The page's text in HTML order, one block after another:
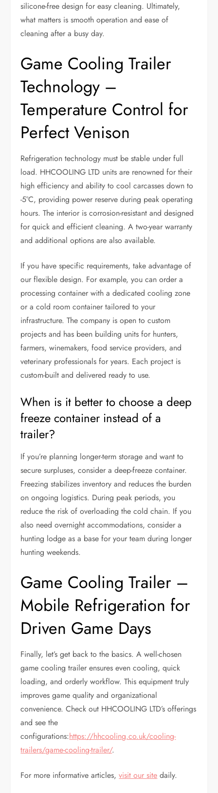
silicone-free design for easy cleaning. Ultimately,
what matters is smooth operation and ease of
cleaning after a busy day.
Game Cooling Trailer
Technology –
Temperature Control for
Perfect Venison
Refrigeration technology must be stable under full
load. HHCOOLING LTD units are renowned for their
high efficiency and ability to cool carcasses down to
-5°C, providing power reserve during peak operating
hours. The interior is corrosion-resistant and designed
for quick and efficient cleaning. A two-year warranty
and additional options are also available.
If you have specific requirements, take advantage of
our flexible design. For example, you can order a
processing container with a dedicated cooling zone
or a cold room container tailored to your
infrastructure. The company is open to custom
projects and has been building units for hunters,
farmers, winemakers, food service providers, and
veterinary professionals for years. Each project is
custom-built and delivered ready to use.
When is it better to choose a deep
freeze container instead of a
trailer?
If you’re planning longer-term storage and want to
secure surpluses, consider a deep-freeze container.
Freezing stabilizes inventory and reduces the burden
on ongoing logistics. During peak periods, you
reduce the risk of overloading the cold chain. If you
also need overnight accommodations, consider a
hunting lodge as a base for your team during longer
hunting weekends.
Game Cooling Trailer –
Mobile Refrigeration for
Driven Game Days
Finally, let’s get back to the basics. A well-chosen
game cooling trailer ensures even cooling, quick
loading, and orderly workflow. This equipment truly
improves game quality and organizational
convenience. Check out HHCOOLING LTD’s offerings
and see the
configurations:https://hhcooling.co.uk/cooling-
trailers/game-cooling-trailer/.
For more informative articles,visit our site daily.